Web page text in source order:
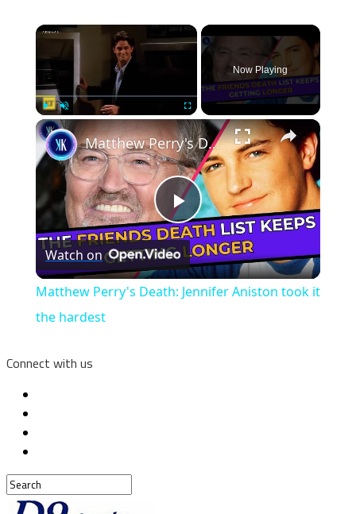
×
Play Unmute Fullscreen
Now Playing
×
Play
Video
Matthew Perry's Death: Jennifer Aniston took it the hardest
Watch on
Matthew Perry's Death: Jennifer Aniston took it
the hardest
Connect with us